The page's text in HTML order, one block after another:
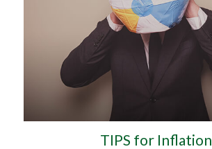
TIPS for Inflation